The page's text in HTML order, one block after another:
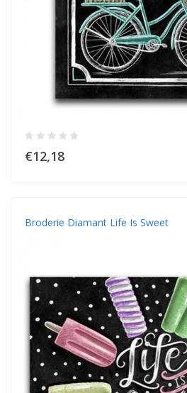
€12,18
Broderie Diamant Life Is Sweet